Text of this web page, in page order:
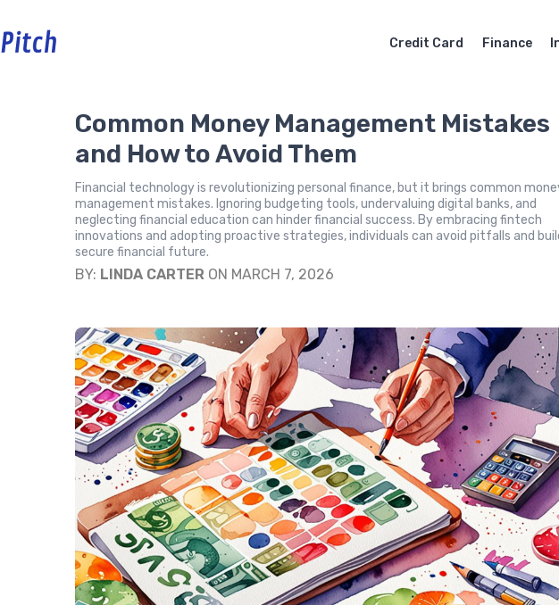
Credit Card Finance
Common Money Management Mistakes
and How to Avoid Them
Financial technology is revolutionizing personal finance, but it brings common
management mistakes. Ignoring budgeting tools, undervaluing digital banks, and
neglecting financial education can hinder financial success. By embracing fintech
innovations and adopting proactive strategies, individuals can avoid pitfalls and
secure financial future.
BY: LINDA CARTER ON MARCH 7, 2026